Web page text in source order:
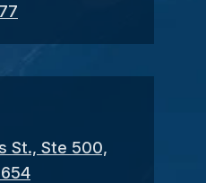
St., Ste 500,